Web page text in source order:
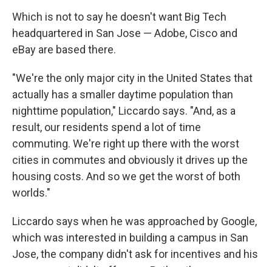
Which is not to say he doesn't want Big Tech
headquartered in San Jose — Adobe, Cisco and
eBay are based there.
"We're the only major city in the United States that
actually has a smaller daytime population than
nighttime population," Liccardo says. "And, as a
result, our residents spend a lot of time
commuting. We're right up there with the worst
cities in commutes and obviously it drives up the
housing costs. And so we get the worst of both
worlds."
Liccardo says when he was approached by Google,
which was interested in building a campus in San
Jose, the company didn't ask for incentives and his